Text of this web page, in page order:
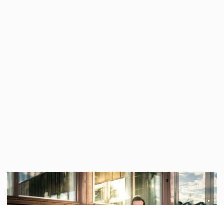
During four evening workshops, 19 companies